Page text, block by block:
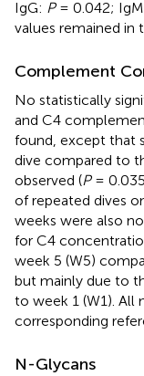
IgG: P= 0.042;
values remained in
Complement
No statistically
and C4
found, except that
dive compared to
observed (P=
of repeated dives
weeks were also
for C4
week 5 (W5)
but mainly due to
to week 1 (W1). All
corresponding
N-Glycans